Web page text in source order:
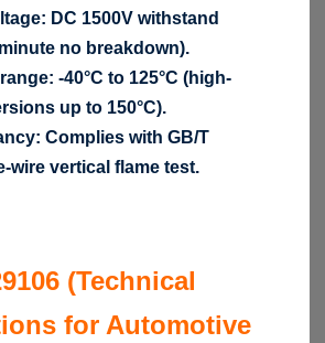
DC 1500V withstand
no breakdown).
-40°C to 125°C (high-
up to 150°C).
Complies with GB/T
wire vertical flame test.
(Technical
for Automotive